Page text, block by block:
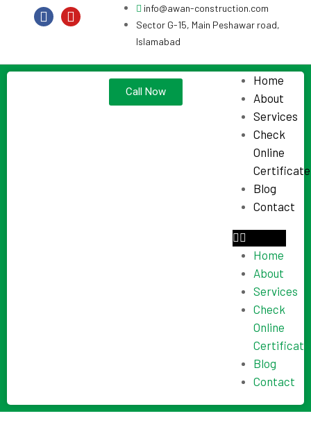
info@awan-construction.com
Sector G-15, Main Peshawar road,
Islamabad
Home
About
Services
Check
Online
Certificate
Blog
Contact
Home
About
Services
Check
Online
Certificate
Blog
Contact
Call Now